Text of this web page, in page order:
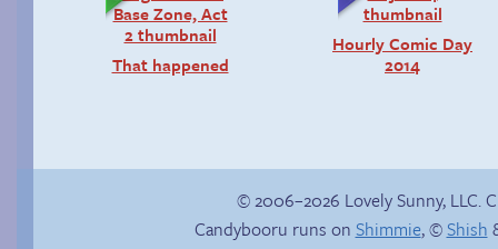
That happened
Hourly Comic Day
2014
Haley’s plan
© 2006–2026 Lovely Sunny, LLC.
Candybooru runs on Shimmie, ©Shish